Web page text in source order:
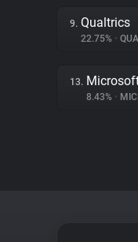
9. Qualtrics
22.75% •
13.
8.43% •